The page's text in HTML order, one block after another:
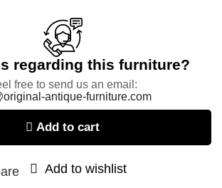
regarding this furniture?
free to send us an email:
antique-furniture.com
Add to cart
Add to wishlist